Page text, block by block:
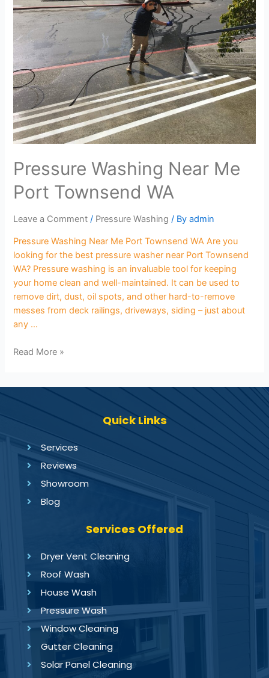
Pressure Washing Near Me
Port Townsend WA
Leave a Comment / Pressure Washing / Byadmin
Pressure Washing Near Me Port Townsend WA Are you
looking for the best pressure washer near Port Townsend
WA? Pressure washing is an invaluable tool for keeping
your home clean and well-maintained. It can be used to
remove dirt, dust, oil spots, and other hard-to-remove
messes from deck railings, driveways, siding – just about
any …
Read More »
Quick Links
Services
Reviews
Showroom
Blog
Services Offered
Dryer Vent Cleaning
Roof Wash
House Wash
Pressure Wash
Window Cleaning
Gutter Cleaning
Solar Panel Cleaning